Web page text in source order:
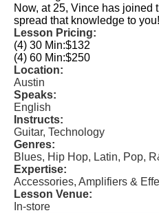
Now, at 25, Vince has joined
spread that knowledge to you!
Lesson Pricing:
(4) 30 Min:$132
(4) 60 Min:$250
Location:
Austin
Speaks:
English
Instructs:
Guitar, Technology
Genres:
Blues, Hip Hop, Latin, Pop,
Expertise:
Accessories, Amplifiers &
Lesson Venue:
In-store